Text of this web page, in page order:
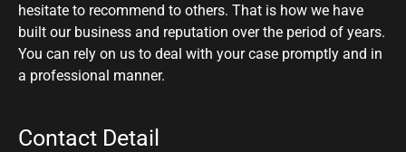
hesitate to recommend to others. That is how we have
built our business and reputation over the period of years.
You can rely on us to deal with your case promptly and in
a professional manner.
Contact Detail